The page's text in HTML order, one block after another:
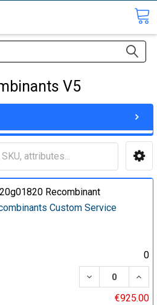
V5
Recombinant
Custom Service
0
DECREASE
€925.00